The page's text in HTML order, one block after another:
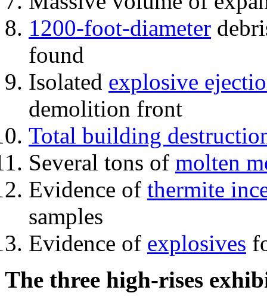
1200-foot-diameter
found
Isolated explosive
demolition front
Total building
Several tons of molten
Evidence of thermite
samples
Evidence of explosives
The three high-rises